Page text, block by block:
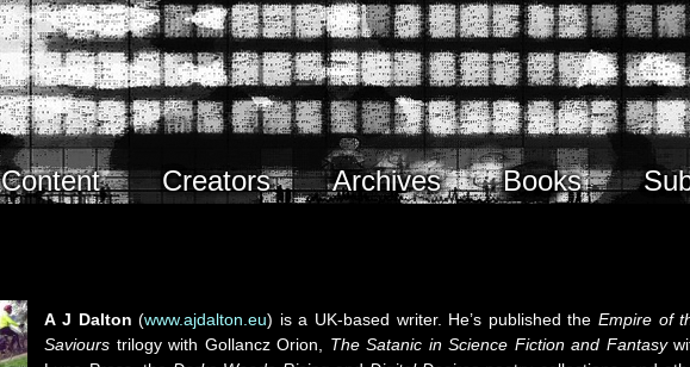
Content Creators Archives Books
A J Dalton (www.ajdalton.eu) is a UK-based writer. He’s published the Empire of
Saviours trilogy with Gollancz Orion, The Satanic in Science Fiction and Fantasy